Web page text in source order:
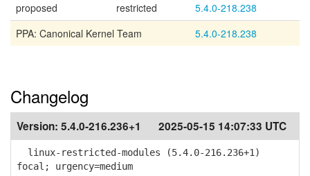
proposed
restricted
5.4.0-218.238
PPA: Canonical Kernel Team
5.4.0-218.238
Changelog
Version: 5.4.0-216.236+1 2025-05-15 14:07:33 UTC
linux-restricted-modules (5.4.0-216.236+1)
focal; urgency=medium